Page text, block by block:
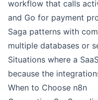
workflow that calls
and Go for payment
Saga patterns with
multiple databases or
Situations where a
because the
When to Choose n8n